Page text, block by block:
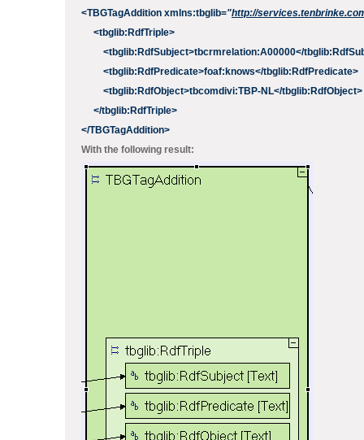
<TBGTagAddition xmlns:tbglib="http://
<tbglib:RdfTriple>
<tbglib:RdfSubject>tbcrmrelation:A00000</tbglib
<tbglib:RdfPredicate>foaf:knows</tbglib:RdfPredicate>
<tbglib:RdfObject>tbcomdivi:TBP-NL</tbglib:RdfObject>
</tbglib:RdfTriple>
</TBGTagAddition>
With the following result: